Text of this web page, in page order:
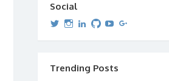
Social
View
profile
View
profile
View
profile
View
profile
View
profileprofile
Trending Posts